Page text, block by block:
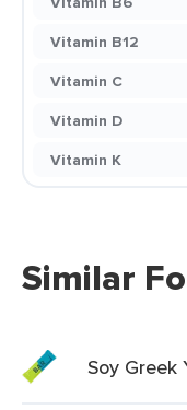
Vitamin B12
Vitamin C
Vitamin D
Vitamin K
Similar
Soy Greek